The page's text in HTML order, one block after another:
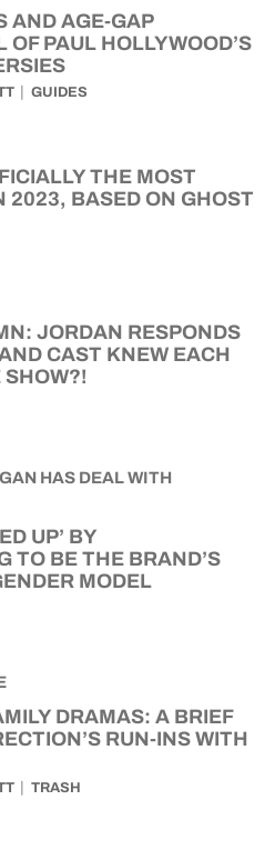
AND AGE-GAP
PAUL HOLLYWOOD’S
GUIDES
THE MOST
2023, BASED ON GHOST
JORDAN RESPONDS
CAST KNEW EACH
SHOW?!
UP’ BY
TO BE THE BRAND’S
MODEL
DRAMAS: A BRIEF
RUN-INS WITH
TRASH